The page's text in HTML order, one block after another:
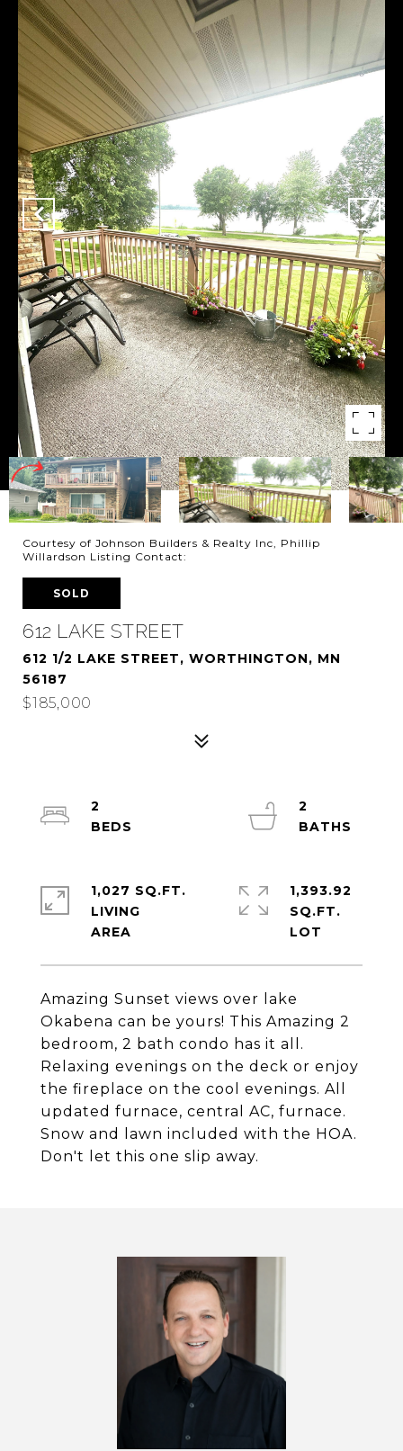
Courtesy of Johnson Builders & Realty Inc, Phillip
Willardson Listing Contact:
SOLD
612 LAKE STREET
612 1/2 LAKE STREET, WORTHINGTON, MN
56187
$185,000
Amazing Sunset views over lake
Okabena can be yours! This Amazing 2
bedroom, 2 bath condo has it all.
Relaxing evenings on the deck or enjoy
the fireplace on the cool evenings. All
updated furnace, central AC, furnace.
Snow and lawn included with the HOA.
Don't let this one slip away.
2
2
1,027 SQ.FT.
LIVING
1,393.92
SQ.FT.